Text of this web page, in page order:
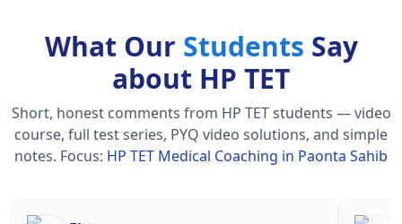
What Our Students Say
about HP TET
Short, honest comments from HP TET students — video
course, full test series, PYQ video solutions, and simple
notes. Focus: HP TET Medical Coaching in Paonta Sahib